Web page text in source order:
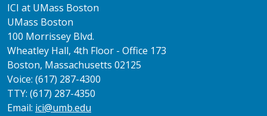
ICI at UMass Boston
UMass Boston
100 Morrissey Blvd.
Wheatley Hall, 4th Floor - Office 173
Boston, Massachusetts 02125
Voice: (617) 287-4300
TTY: (617) 287-4350
Email: ici@umb.edu